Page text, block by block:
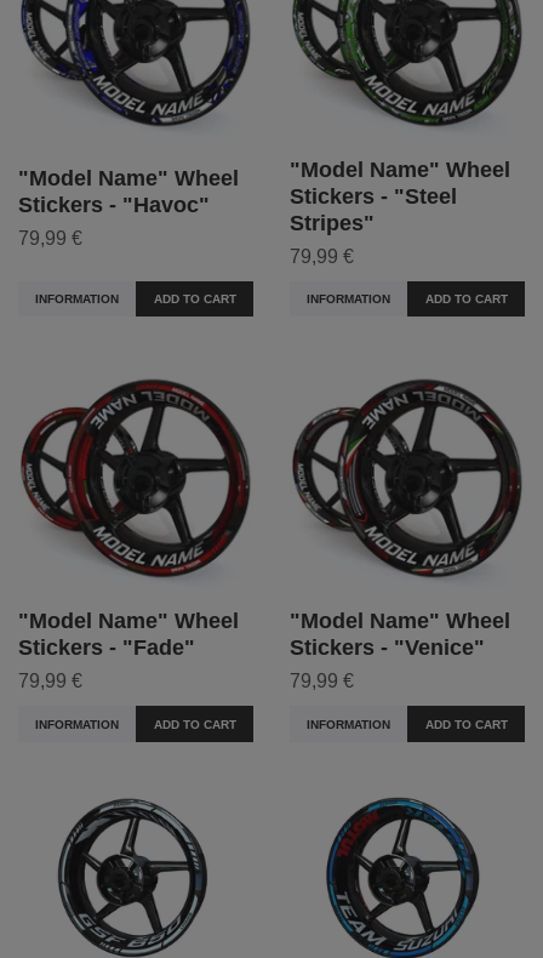
"Model Name" Wheel
Stickers - "Havoc"
79,99 €
INFORMATION ADD TO CART
"Model Name" Wheel
Stickers - "Steel
Stripes"
79,99 €
INFORMATION ADD TO CART
"Model Name" Wheel
Stickers - "Fade"
79,99 €
INFORMATION ADD TO CART
"Model Name" Wheel
Stickers - "Venice"
79,99 €
INFORMATION ADD TO CART